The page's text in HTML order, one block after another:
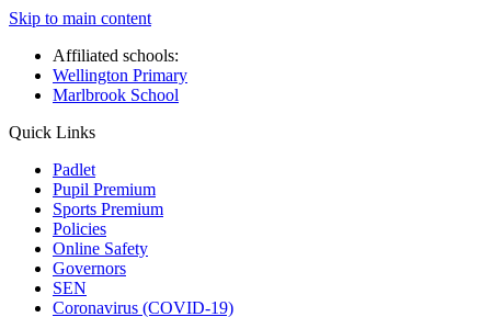
Skip to main content
Affiliated schools:
Wellington Primary
Marlbrook School
Quick Links
Padlet
Pupil Premium
Sports Premium
Policies
Online Safety
Governors
SEN
Coronavirus (COVID-19)